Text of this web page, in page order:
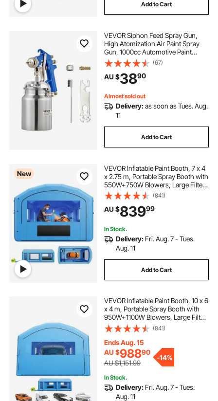
Add to Cart
VEVOR Siphon Feed Spray Gun,
High Atomization Air Paint Spray
Gun, 1000cc Automotive Paint
Sprayer with 1.8 mm Nozzle,
Adjustable Flow Rate & Air Volume
for Car, Furniture, Wall, House
Painting
(67)
AU $3890
Almost sold out
Delivery:as soon as Tues. Aug.
11
Add to Cart
New
VEVOR Inflatable Paint Booth, 7 x 4
x 2.75 m, Portable Spray Booth with
550W+750W Blowers, Large Filter
Cotton, Changing Area, Arched
Roof Painting Tent for ATV,
Motorcycle, Medium Furniture, Blue
(841)
AU $83999
In Stock.
Delivery: Fri. Aug. 7 - Tues.
Aug. 11
Add to Cart
VEVOR Inflatable Paint Booth, 10 x 6
x 4 m, Portable Spray Booth with
950W+1100W Blowers, Large Filter
Cotton, Changing Area, Arched
Roof Painting Tent for Full-Size
Pickup Truck, Small Speedboat
(841)
Ends Aug. 15
AU $98890
AU $1,151.99
-14%
In Stock.
Delivery: Fri. Aug. 7 - Tues.
Aug. 11